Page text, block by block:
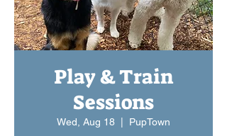
Play & Train
Sessions
Wed, Aug 18 PupTown